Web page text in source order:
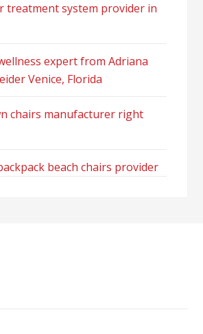
treatment system provider in
expert from Adriana
Venice, Florida
chairs manufacturer right
beach chairs provider